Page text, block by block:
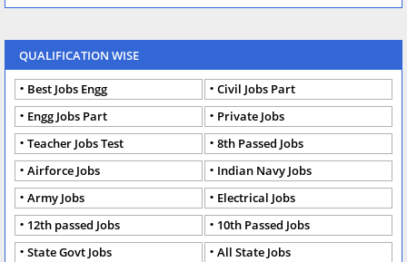
QUALIFICATION WISE
Best Jobs Engg
Civil Jobs Part
Engg Jobs Part
Private Jobs
Teacher Jobs Test
8th Passed Jobs
Airforce Jobs
Indian Navy Jobs
Army Jobs
Electrical Jobs
12th passed Jobs
10th Passed Jobs
State Govt Jobs
All State Jobs